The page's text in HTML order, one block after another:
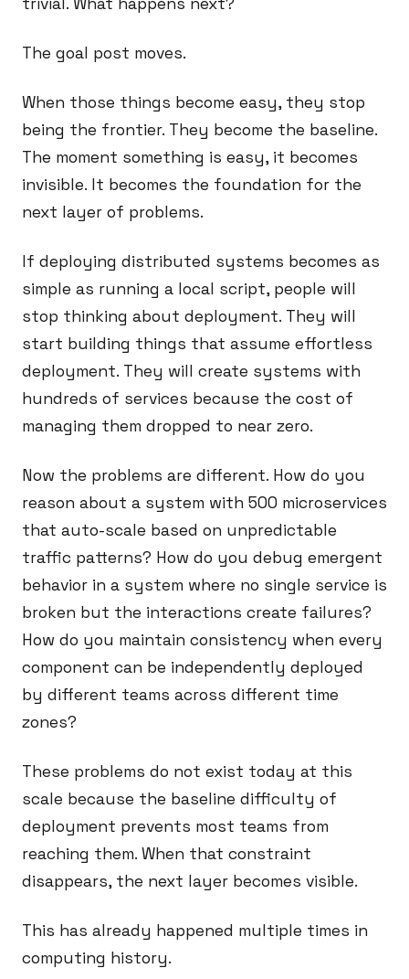
The goal post moves.
When those things become easy, they stop
being the frontier. They become the baseline.
The moment something is easy, it becomes
invisible. It becomes the foundation for the
next layer of problems.
If deploying distributed systems becomes as
simple as running a local script, people will
stop thinking about deployment. They will
start building things that assume effortless
deployment. They will create systems with
hundreds of services because the cost of
managing them dropped to near zero.
Now the problems are different. How do you
reason about a system with 500 microservices
that auto-scale based on unpredictable
traffic patterns? How do you debug emergent
behavior in a system where no single service is
broken but the interactions create failures?
How do you maintain consistency when every
component can be independently deployed
by different teams across different time
zones?
These problems do not exist today at this
scale because the baseline difficulty of
deployment prevents most teams from
reaching them. When that constraint
disappears, the next layer becomes visible.
This has already happened multiple times in
computing history.